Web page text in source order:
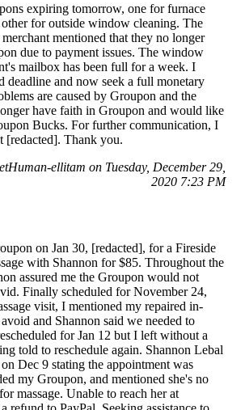
expiring tomorrow, one for furnace
for outside window cleaning. The
mentioned that they no longer
due to payment issues. The window
mailbox has been full for a week. I
deadline and now seek a full monetary
are caused by Groupon and the
have faith in Groupon and would like
Bucks. For further communication, I
[redacted]. Thank you.
ellitam on Tuesday, December 29,
2020 7:23 PM
on Jan 30, [redacted], for a Fireside
with Shannon for $85. Throughout the
assured me the Groupon would not
Finally scheduled for November 24,
visit, I mentioned my repaired in-
and Shannon said we needed to
for Jan 12 but I left without a
told to reschedule again. Shannon Lebal
Dec 9 stating the appointment was
my Groupon, and mentioned she's no
massage. Unable to reach her at